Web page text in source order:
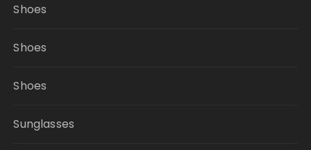
Shoes
Shoes
Shoes
Sunglasses